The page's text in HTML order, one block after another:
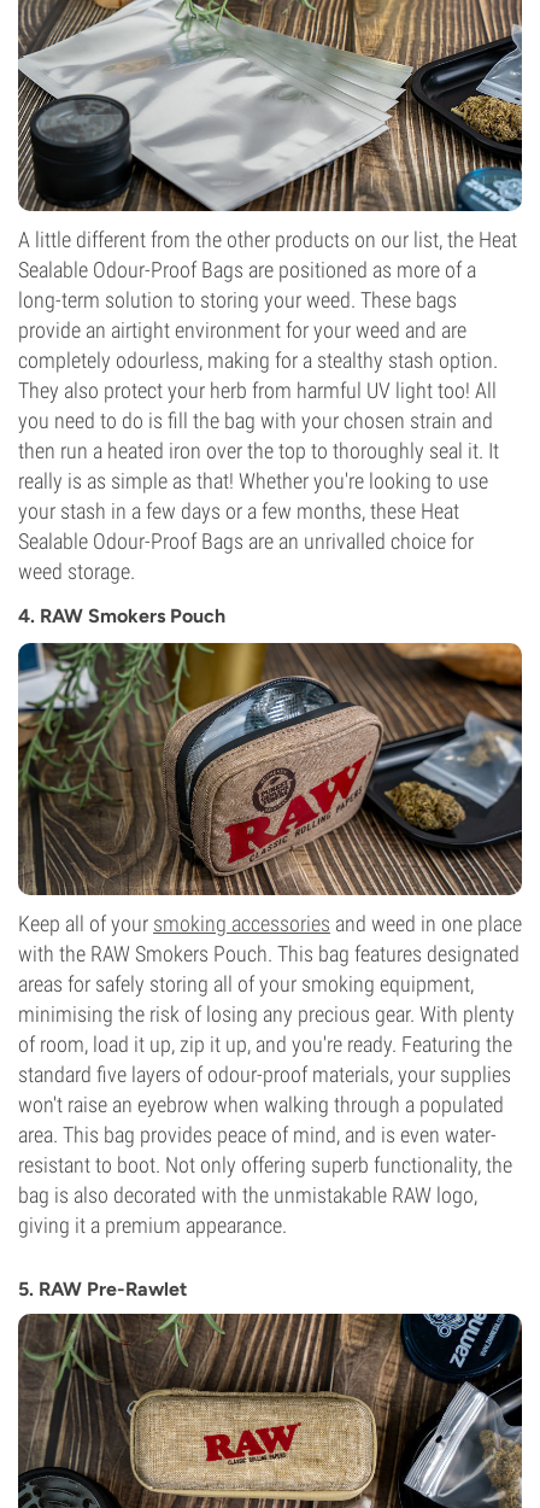
A little different from the other products on our list, the Heat
Sealable Odour-Proof Bags are positioned as more of a
long-term solution to storing your weed. These bags
provide an airtight environment for your weed and are
completely odourless, making for a stealthy stash option.
They also protect your herb from harmful UV light too! All
you need to do is fill the bag with your chosen strain and
then run a heated iron over the top to thoroughly seal it. It
really is as simple as that! Whether you're looking to use
your stash in a few days or a few months, these Heat
Sealable Odour-Proof Bags are an unrivalled choice for
weed storage.
4. RAW Smokers Pouch
Keep all of your smoking accessories and weed in one place
with the RAW Smokers Pouch. This bag features designated
areas for safely storing all of your smoking equipment,
minimising the risk of losing any precious gear. With plenty
of room, load it up, zip it up, and you're ready. Featuring the
standard five layers of odour-proof materials, your supplies
won't raise an eyebrow when walking through a populated
area. This bag provides peace of mind, and is even water-
resistant to boot. Not only offering superb functionality, the
bag is also decorated with the unmistakable RAW logo,
giving it a premium appearance.
5. RAW Pre-Rawlet